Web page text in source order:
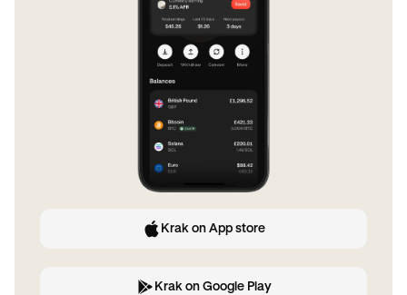
Krak on App store
Krak on Google Play